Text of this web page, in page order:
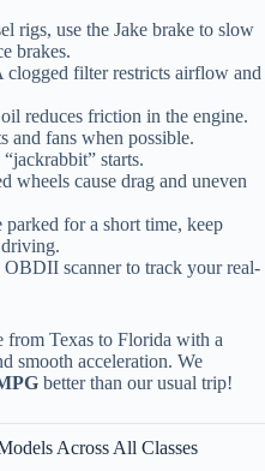
rigs, use the Jake brake to slow
brakes.
clogged filter restricts airflow and
reduces friction in the engine.
and fans when possible.
starts.
wheels cause drag and uneven
parked for a short time, keep
OBDII scanner to track your real-
from Texas to Florida with a
smooth acceleration. We
better than our usual trip!
Across All Classes